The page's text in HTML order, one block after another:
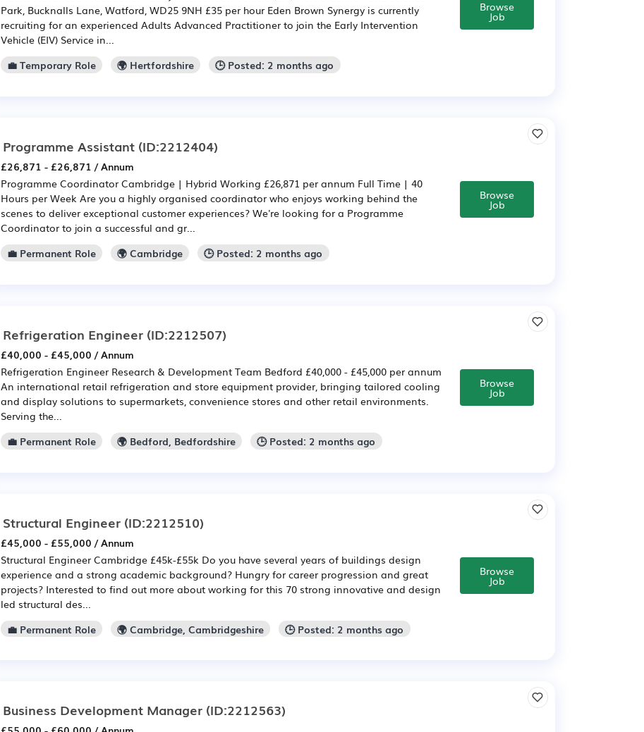
Park, Bucknalls Lane, Watford, WD25 9NH £35 per hour Eden Brown Synergy is currently
recruiting for an experienced Adults Advanced Practitioner to join the Early Intervention
Vehicle (EIV) Service in...
💼 Temporary Role
🌍 Hertfordshire 🕒 Posted: 2 months ago
Browse
Job
Programme Assistant (ID:2212404)
£26,871 - £26,871 / Annum
Programme Coordinator Cambridge | Hybrid Working £26,871 per annum Full Time | 40
Hours per Week Are you a highly organised coordinator who enjoys working behind the
scenes to deliver exceptional customer experiences? We're looking for a Programme
Coordinator to join a successful and gr...
💼 Permanent Role
🌍 Cambridge 🕒 Posted: 2 months ago
Browse
Job
Refrigeration Engineer (ID:2212507)
£40,000 - £45,000 / Annum
Refrigeration Engineer Research & Development Team Bedford £40,000 - £45,000 per annum
An international retail refrigeration and store equipment provider, bringing tailored cooling
and display solutions to supermarkets, convenience stores and other retail environments.
Serving the...
💼 Permanent Role
🌍 Bedford, Bedfordshire 🕒 Posted: 2 months ago
Browse
Job
Structural Engineer (ID:2212510)
£45,000 - £55,000 / Annum
Structural Engineer Cambridge £45k-£55k Do you have several years of buildings design
experience and a strong academic background? Hungry for career progression and great
projects? Interested to find out more about working for this 70 strong innovative and design
led structural des...
💼 Permanent Role
🌍 Cambridge, Cambridgeshire 🕒 Posted: 2 months ago
Browse
Job
Business Development Manager (ID:2212563)